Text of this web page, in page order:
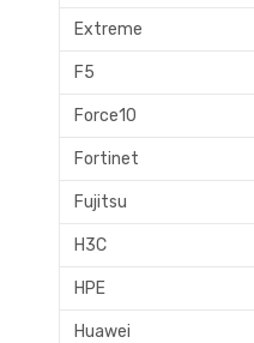
Extreme
F5
Force10
Fortinet
Fujitsu
H3C
HPE
Huawei